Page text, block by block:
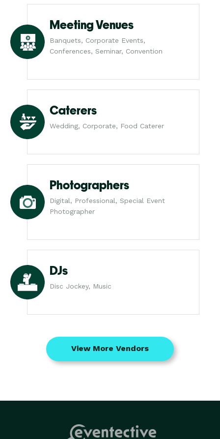
Meeting Venues
Banquets, Corporate Events,
Conferences, Seminar, Convention
Caterers
Wedding, Corporate, Food Caterer
Photographers
Digital, Professional, Special Event
Photographer
DJs
Disc Jockey, Music
View More Vendors